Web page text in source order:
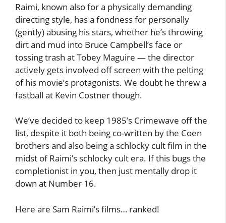
Raimi, known also for a physically demanding
directing style, has a fondness for personally
(gently) abusing his stars, whether he’s throwing
dirt and mud into Bruce Campbell’s face or
tossing trash at Tobey Maguire — the director
actively gets involved off screen with the pelting
of his movie’s protagonists. We doubt he threw a
fastball at Kevin Costner though.
We’ve decided to keep 1985’s Crimewave off the
list, despite it both being co-written by the Coen
brothers and also being a schlocky cult film in the
midst of Raimi’s schlocky cult era. If this bugs the
completionist in you, then just mentally drop it
down at Number 16.
Here are Sam Raimi’s films… ranked!